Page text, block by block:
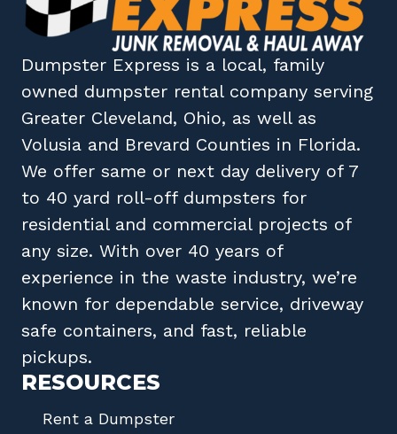
Dumpster Express is a local, family
owned dumpster rental company serving
Greater Cleveland, Ohio, as well as
Volusia and Brevard Counties in Florida.
We offer same or next day delivery of 7
to 40 yard roll-off dumpsters for
residential and commercial projects of
any size. With over 40 years of
experience in the waste industry, we’re
known for dependable service, driveway
safe containers, and fast, reliable
pickups.
RESOURCES
Rent a Dumpster